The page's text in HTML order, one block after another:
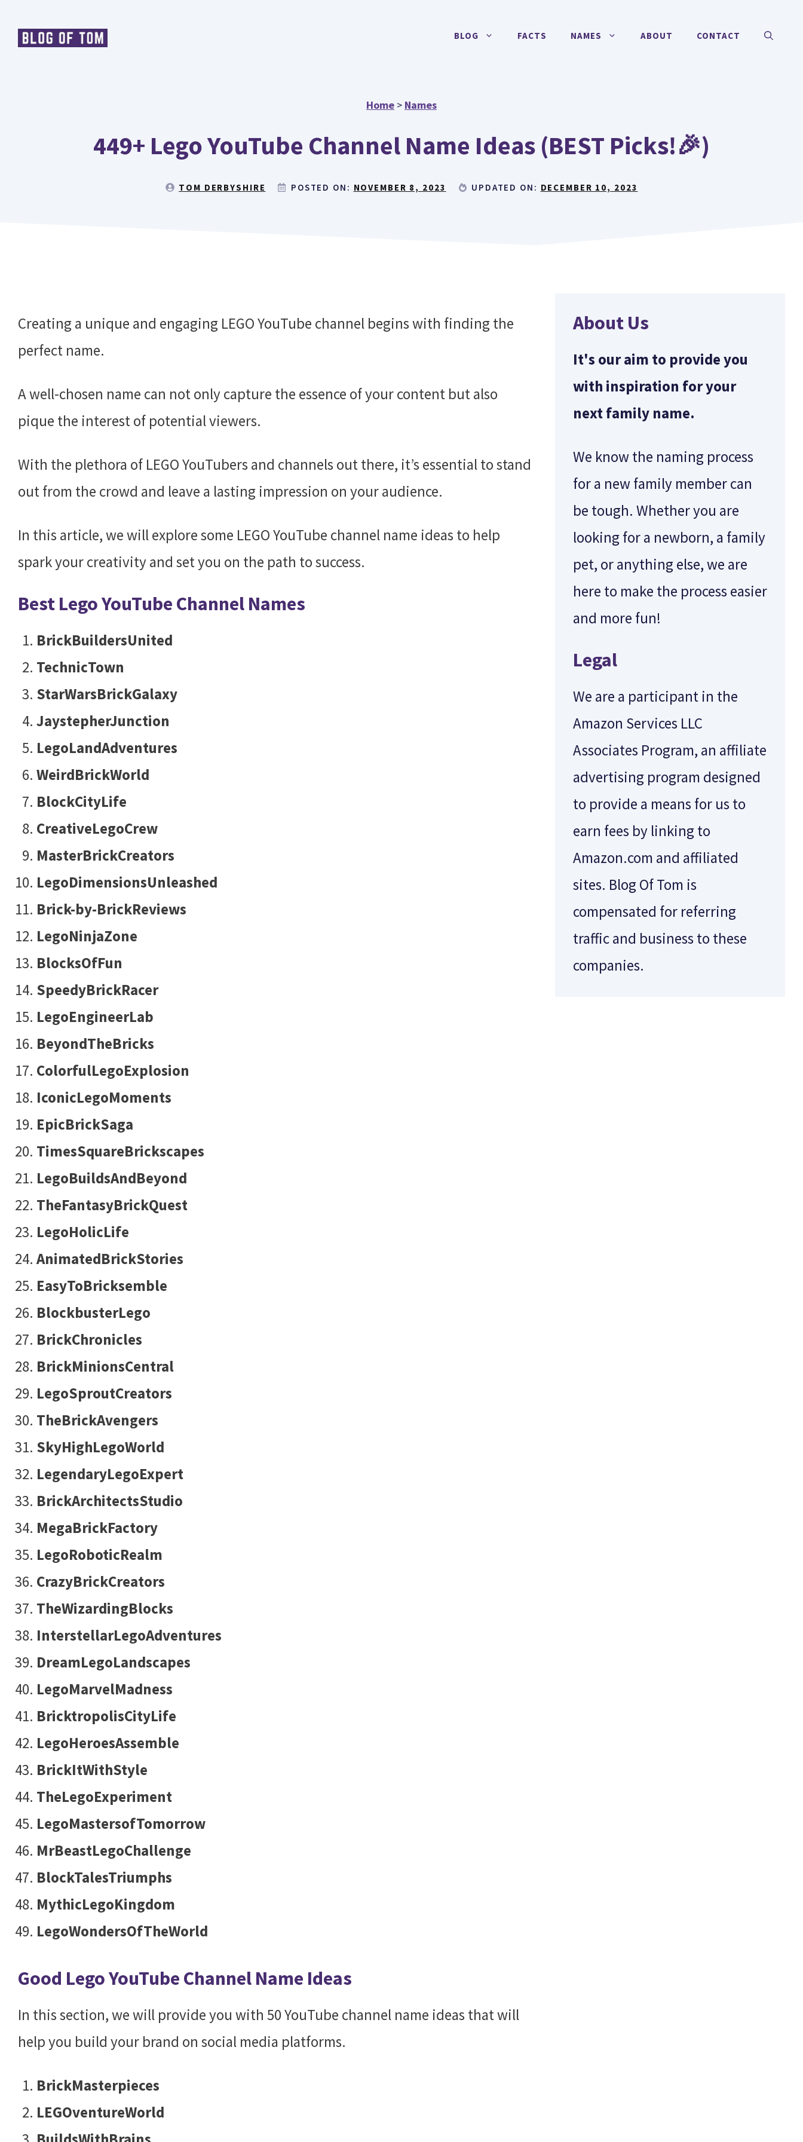
BLOG FACTS NAMES ABOUT CONTACT
Home > Names
449+ Lego YouTube Channel Name Ideas (BEST Picks!🎉)
TOM DERBYSHIRE POSTED ON: NOVEMBER 8, 2023 UPDATED ON: DECEMBER 10, 2023
Creating a unique and engaging LEGO YouTube channel begins with finding the
perfect name.
A well-chosen name can not only capture the essence of your content but also
pique the interest of potential viewers.
With the plethora of LEGO YouTubers and channels out there, it’s essential to stand
out from the crowd and leave a lasting impression on your audience.
In this article, we will explore some LEGO YouTube channel name ideas to help
spark your creativity and set you on the path to success.
Best Lego YouTube Channel Names
BrickBuildersUnited
TechnicTown
StarWarsBrickGalaxy
JaystepherJunction
LegoLandAdventures
WeirdBrickWorld
BlockCityLife
CreativeLegoCrew
MasterBrickCreators
LegoDimensionsUnleashed
Brick-by-BrickReviews
LegoNinjaZone
BlocksOfFun
SpeedyBrickRacer
LegoEngineerLab
BeyondTheBricks
ColorfulLegoExplosion
IconicLegoMoments
EpicBrickSaga
TimesSquareBrickscapes
LegoBuildsAndBeyond
TheFantasyBrickQuest
LegoHolicLife
AnimatedBrickStories
EasyToBricksemble
BlockbusterLego
BrickChronicles
BrickMinionsCentral
LegoSproutCreators
TheBrickAvengers
SkyHighLegoWorld
LegendaryLegoExpert
BrickArchitectsStudio
MegaBrickFactory
LegoRoboticRealm
CrazyBrickCreators
TheWizardingBlocks
InterstellarLegoAdventures
DreamLegoLandscapes
LegoMarvelMadness
BricktropolisCityLife
LegoHeroesAssemble
BrickItWithStyle
TheLegoExperiment
LegoMastersofTomorrow
MrBeastLegoChallenge
BlockTalesTriumphs
MythicLegoKingdom
LegoWondersOfTheWorld
Good Lego YouTube Channel Name Ideas
In this section, we will provide you with 50 YouTube channel name ideas that will
help you build your brand on social media platforms.
BrickMasterpieces
LEGOventureWorld
About Us
It's our aim to provide you
with inspiration for your
next family name.
We know the naming process
for a new family member can
be tough. Whether you are
looking for a newborn, a family
pet, or anything else, we are
here to make the process easier
and more fun!
Legal
We are a participant in the
Amazon Services LLC
Associates Program, an affiliate
advertising program designed
to provide a means for us to
earn fees by linking to
Amazon.com and affiliated
sites. Blog Of Tom is
compensated for referring
traffic and business to these
companies.